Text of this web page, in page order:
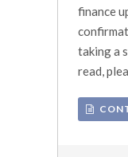
finance
taking a
read,